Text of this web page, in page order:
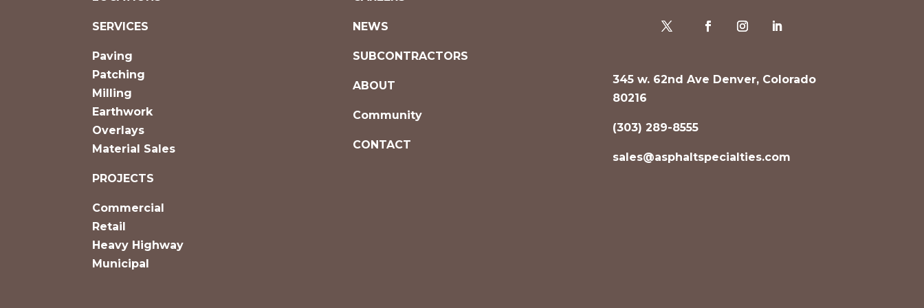
SERVICES
Paving
Patching
Milling
Earthwork
Overlays
Material Sales
PROJECTS
Commercial
Retail
Heavy Highway
Municipal
NEWS
SUBCONTRACTORS
ABOUT
Community
CONTACT
345 w. 62nd Ave Denver, Colorado
80216
(303) 289-8555
sales@asphaltspecialties.com